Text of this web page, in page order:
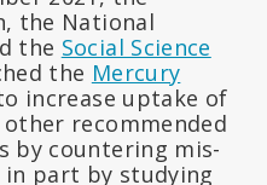
the National
the Social Science
the Mercury
increase uptake of
other recommended
by countering mis-
part by studying